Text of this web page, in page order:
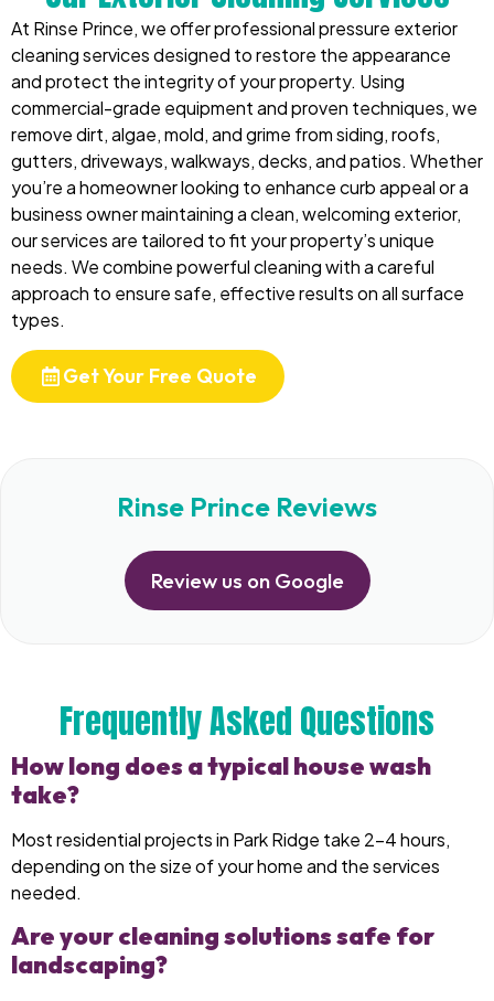
At Rinse Prince, we offer professional pressure exterior
cleaning services designed to restore the appearance
and protect the integrity of your property. Using
commercial-grade equipment and proven techniques, we
remove dirt, algae, mold, and grime from siding, roofs,
gutters, driveways, walkways, decks, and patios. Whether
you’re a homeowner looking to enhance curb appeal or a
business owner maintaining a clean, welcoming exterior,
our services are tailored to fit your property’s unique
needs. We combine powerful cleaning with a careful
approach to ensure safe, effective results on all surface
types.
Get Your Free Quote
Rinse Prince Reviews
Review us on Google
Frequently Asked Questions
How long does a typical house wash
take?
Most residential projects in Park Ridge take 2–4 hours,
depending on the size of your home and the services
needed.
Are your cleaning solutions safe for
landscaping?